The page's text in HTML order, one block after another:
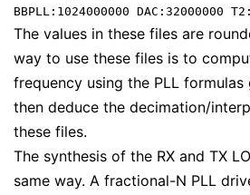
BBPLL:1024000000 DAC:32000000
The values in these files are
way to use these files is to
frequency using the PLL formulas
then deduce the decimation/
these files.
The synthesis of the RX and TX
same way. A fractional-N PLL